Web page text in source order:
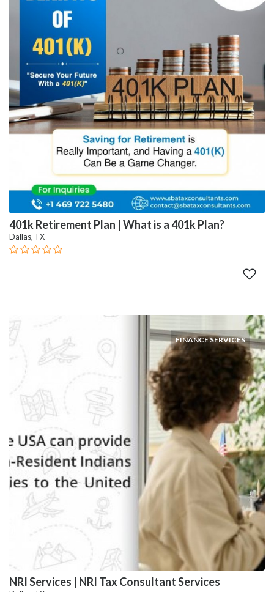
401k Retirement Plan | What is a 401k Plan?
Dallas, TX
FINANCE SERVICES
NRI Services | NRI Tax Consultant Services